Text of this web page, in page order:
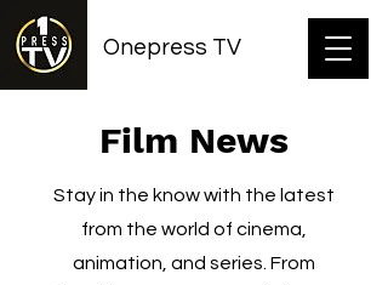
Onepress TV
Film News
Stay in the know with the latest
from the world of cinema,
animation, and series. From